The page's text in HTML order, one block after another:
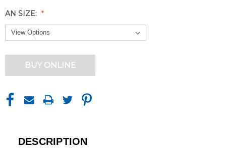
AN SIZE:
CURRENTBUY ONLINE
DESCRIPTION